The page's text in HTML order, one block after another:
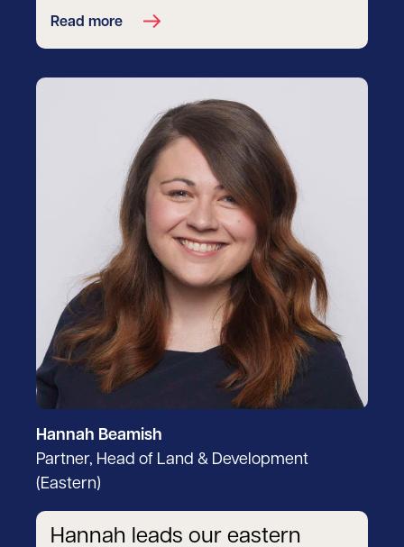
Read more
Hannah Beamish
Partner, Head of Land & Development
(Eastern)
Hannah leads our eastern